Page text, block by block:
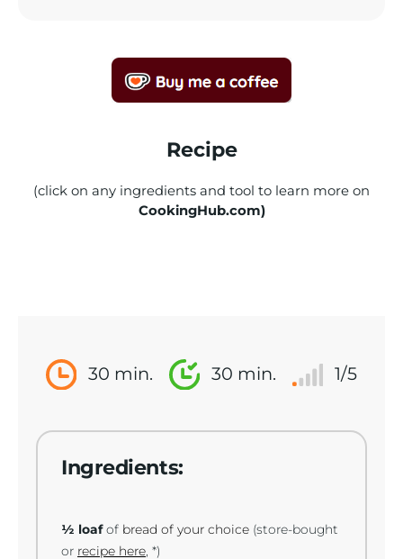
Recipe
(click on any ingredients and tool to learn more on
CookingHub.com)